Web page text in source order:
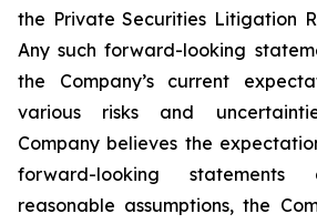
the Private Securities Litigation
Any such forward-looking
the Company’s current
various risks and
Company believes the
forward-looking
reasonable assumptions, the